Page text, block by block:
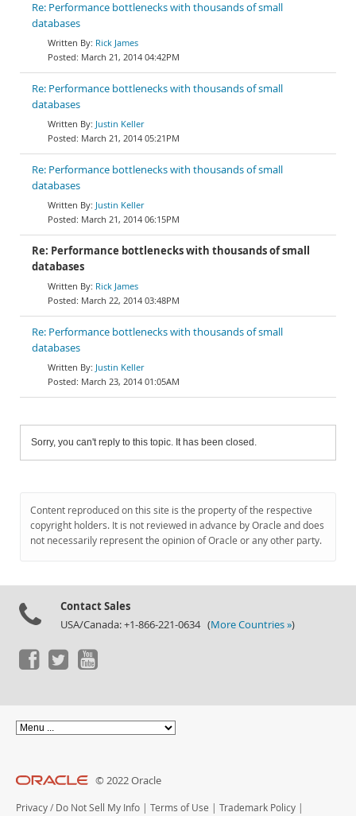
Re: Performance bottlenecks with thousands of small
databases
Rick James
March 21, 2014 04:42PM
Re: Performance bottlenecks with thousands of small
databases
Justin Keller
March 21, 2014 05:21PM
Re: Performance bottlenecks with thousands of small
databases
Justin Keller
March 21, 2014 06:15PM
Re: Performance bottlenecks with thousands of small
databases
Rick James
March 22, 2014 03:48PM
Re: Performance bottlenecks with thousands of small
databases
Justin Keller
March 23, 2014 01:05AM
Sorry, you can't reply to this topic. It has been closed.
Content reproduced on this site is the property of the respective
copyright holders. It is not reviewed in advance by Oracle and does
not necessarily represent the opinion of Oracle or any other party.
Contact Sales
USA/Canada: +1-866-221-0634 (More Countries »)
© 2022 Oracle
Privacy / Do Not Sell My Info | Terms of Use | Trademark Policy |